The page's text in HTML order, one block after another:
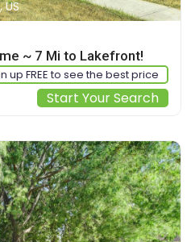
US
~ 7 Mi to Lakefront!
up FREE to see the best price
Start Your Search